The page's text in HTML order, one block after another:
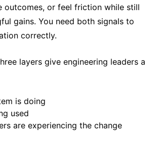
outcomes, or feel friction while still
gains. You need both signals to
correctly.
layers give engineering leaders a
is doing
used
are experiencing the change